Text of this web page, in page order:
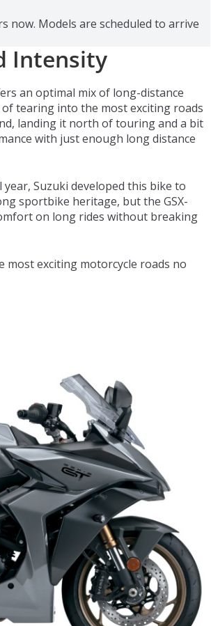
now. Models are scheduled to arrive
Intensity
an optimal mix of long-distance
tearing into the most exciting roads
landing it north of touring and a bit
with just enough long distance
Suzuki developed this bike to
sportbike heritage, but the GSX-
on long rides without breaking
exciting motorcycle roads no